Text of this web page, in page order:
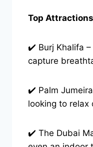
Top
✔️ Burj Khalifa
capture
✔️ Palm
looking to
✔️ The Dubai